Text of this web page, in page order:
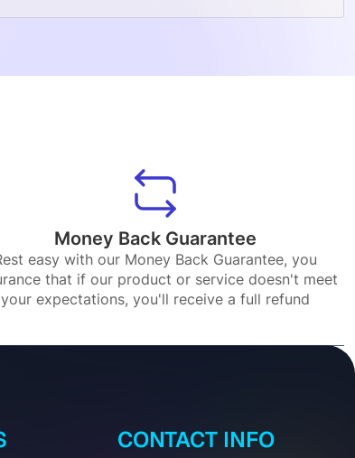
Money Back Guarantee
easy with our Money Back Guarantee, you
that if our product or service doesn't meet
your expectations, you'll receive a full refund
CONTACT INFO